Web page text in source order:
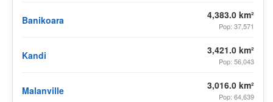
Banikoara 4,383.0 km²
Pop: 37,571
Kandi 3,421.0 km²
Pop: 56,043
Malanville 3,016.0 km²
Pop: 64,639